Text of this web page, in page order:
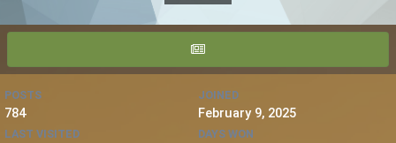
POSTS
784
JOINED
February 9, 2025
LAST VISITED DAYS WON